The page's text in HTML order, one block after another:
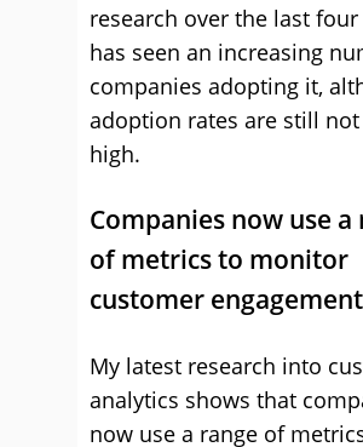
research over the last four
has seen an increasing
companies adopting it,
adoption rates are still
high.
Companies now use a
of metrics to monitor
customer engagement
My latest research into
analytics shows that
now use a range of